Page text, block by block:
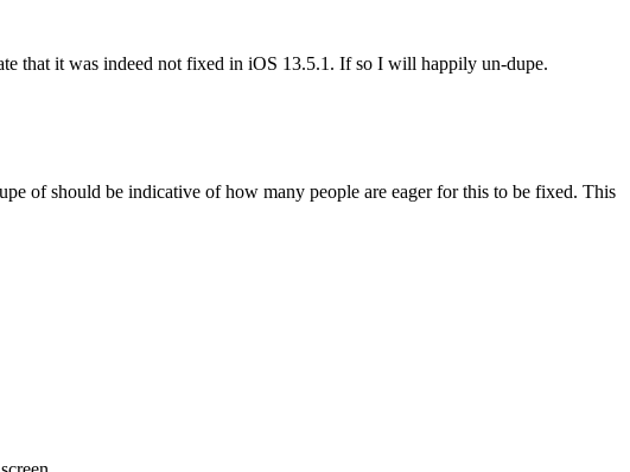
that it was indeed not fixed in iOS 13.5.1. If so I will happily un-dupe.
of should be indicative of how many people are eager for this to be fixed. This